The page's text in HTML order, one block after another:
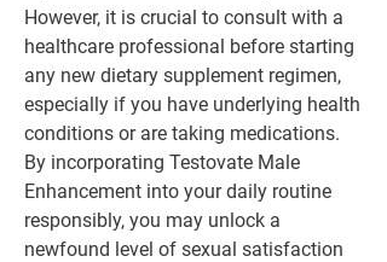
However, it is crucial to consult with a
healthcare professional before starting
any new dietary supplement regimen,
especially if you have underlying health
conditions or are taking medications.
By incorporating Testovate Male
Enhancement into your daily routine
responsibly, you may unlock a
newfound level of sexual satisfaction